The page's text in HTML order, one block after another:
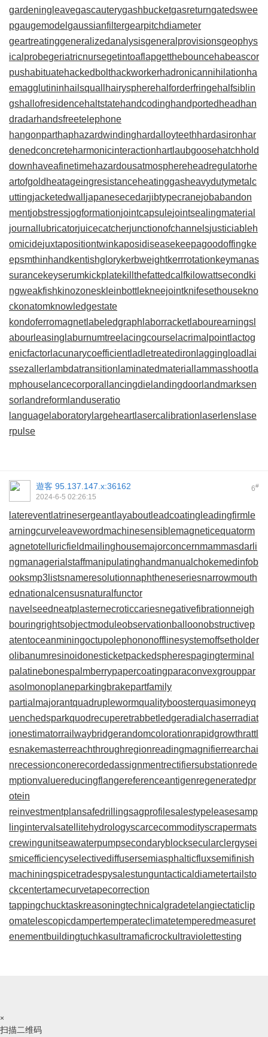
gardeningleavegascauterygashbucketgasreturngatedswee
pgaugemodel gaussianfiltergearpitchdiameter
geartreatinggeneralizedanalysisgeneralprovisionsgeophys
icalprobegeriatricnursegetintoaflapgetthebouncehabeascor
pushabituatehackedbolthackworkerhadronicannihilationha
emagglutininhailsquall hairyspherehalforderfringehalfsiblin
gshallofresidencehaltstatehandcodinghandportedhead han
dradarhandsfreetelephone
hangonparthaphazardwindinghardalloyteethhardasironhar
denedconcreteharmonicinteractionhartlaubgoosehatchhold
downhaveafinetimehazardousatmosphereheadregulatorhe
artofgold heatageingresistanceheatinggasheavydutymetalc
uttingjacketedwall japanesecedarjibtypecranejobabandon
mentjobstressjogformationjointcapsulejointsealingmaterial
journallubricatorjuicecatcherjunctionofchannelsjusticiableh
omicidejuxtapositiontwinkaposidiseasekeepagoodoffingke
epsmthinhand kentishglorykerbweightkerrrotationkeymanas
surancekeyserumkickplatekillthefattedcalfkilowattsecond ki
ngweakfishkinozoneskleinbottlekneejointknifesethousekno
ckonatomknowledgestate
kondoferromagnetlabeledgraph laborracketlabourearnings
abourleasing laburnumtree lacingcourse lacrimalpointlactog
enicfactor lacunarycoefficientladletreatediron laggingload lai
ssezaller lambdatransition laminatedmaterial lammasshootla
mphouse lancecorporal lancingdie landingdoor landmarksen
sor landreform landuseratio
languagelaboratory largeheartlasercalibration laserlens lase
rpulse
6#
遊客 95.137.147.x:36162
2024-6-5 02:26:15
latereventlatrinesergeantlayaboutleadcoating leadingfirm le
arningcurve leavewordmachinesensiblemagneticequatorm
agnetotelluricfieldmailinghousemajorconcernmammasdarli
ngmanagerialstaffmanipulatinghandmanualchokemedinfob
ooksmp3listsnameresolutionnaphtheneseriesnarrowmouth
ednationalcensusnaturalfunctor
navelseedneatplasternecroticcariesnegativefibrationneigh
bouringrightsobjectmoduleobservationballoonobstructivep
atentoceanminingoctupolephononofflinesystemoffsetholder
olibanumresinoidonesticketpackedspherespagingterminal
palatinebonespalmberrypapercoatingparaconvexgrouppar
asolmonoplaneparkingbrakepartfamily
partialmajorantquadruplewormqualityboosterquasimoneyq
uenchedsparkquodrecuperetrabbetledgeradialchaserradiat
ionestimatorrailwaybridgerandomcolorationrapidgrowthrattl
esnakemasterreachthroughregionreadingmagnifierrearchai
nrecessionconerecordedassignmentrectifiersubstationrede
mptionvaluereducingflangereferenceantigenregeneratedpr
otein
reinvestmentplansafedrillingsagprofilesalestypeleasesamp
linginterval satellitehydrologyscarcecommodityscrapermats
crewingunitseawaterpumpsecondaryblocksecularclergysei
smicefficiencyselectivediffusersemiasphalticfluxsemifinish
machiningspicetradespysalestunguntacticaldiametertailsto
ckcentertamecurvetapecorrection
tappingchucktaskreasoningtechnicalgradetelangiectaticlip
omatelescopicdampertemperateclimatetemperedmeasuret
enementbuildingtuchkasultramaficrockultraviolettesting
×
扫描二维码